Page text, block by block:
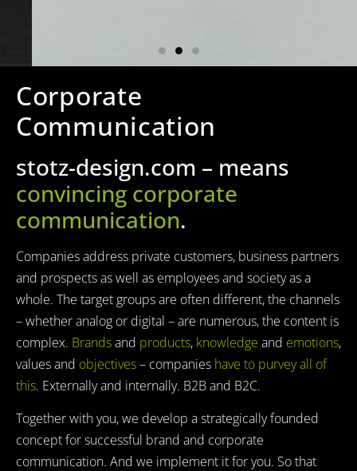
Corporate
Communication
stotz-design.com – means
convincing corporate
communication.
Companies address private customers, business partners
and prospects as well as employees and society as a
whole. The target groups are often different, the channels
– whether analog or digital – are numerous, the content is
complex. Brandsand products, knowledge and emotions,
values and objectives– companies have to purvey all of
this. Externally and internally. B2B and B2C.
Together with you, we develop a strategically founded
concept for successful brand and corporate
communication. And we implement it for you. So that